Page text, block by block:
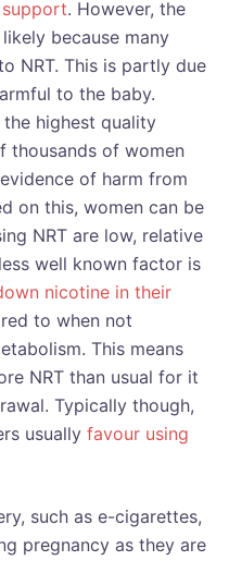
. However, the
because many
NRT. This is partly due
to the baby.
highest quality
thousands of women
of harm from
on this, women can be
NRT are low, relative
well known factor is
nicotine in their
to when not
This means
NRT than usual for it
Typically though,
usually favour using
such as e-cigarettes,
pregnancy as they are